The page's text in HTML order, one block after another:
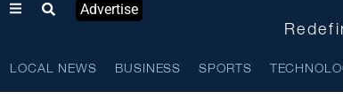
Advertise
LOCAL NEWS BUSINESS SPORTS